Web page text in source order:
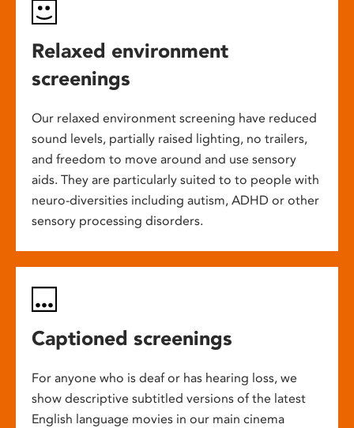
Relaxed environment
screenings
Our relaxed environment screening have reduced
sound levels, partially raised lighting, no trailers,
and freedom to move around and use sensory
aids. They are particularly suited to to people with
neuro-diversities including autism, ADHD or other
sensory processing disorders.
Captioned screenings
For anyone who is deaf or has hearing loss, we
show descriptive subtitled versions of the latest
English language movies in our main cinema